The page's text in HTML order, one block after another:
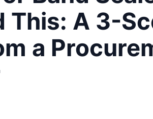
This: A 3-
a